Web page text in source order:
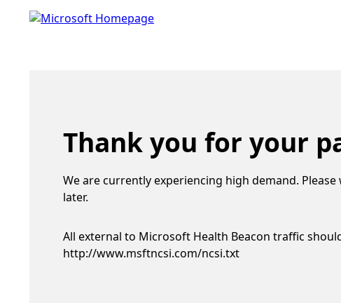
Thank you for your
We are currently experiencing high demand.
later.
All external to Microsoft Health Beacon traffic
http://www.msftncsi.com/ncsi.txt